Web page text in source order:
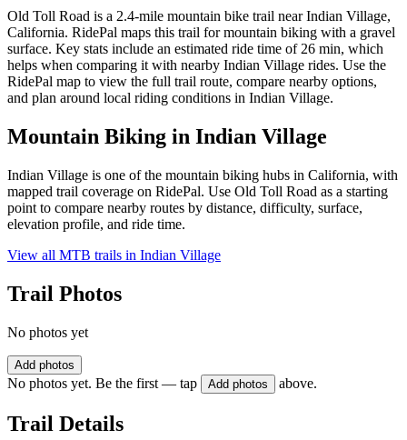
Old Toll Road is a 2.4-mile mountain bike trail near Indian Village,
California. RidePal maps this trail for mountain biking with a gravel
surface. Key stats include an estimated ride time of 26 min, which
helps when comparing it with nearby Indian Village rides. Use the
RidePal map to view the full trail route, compare nearby options,
and plan around local riding conditions in Indian Village.
Mountain Biking in Indian Village
Indian Village is one of the mountain biking hubs in California, with
mapped trail coverage on RidePal. Use Old Toll Road as a starting
point to compare nearby routes by distance, difficulty, surface,
elevation profile, and ride time.
View all MTB trails in Indian Village
Trail Photos
No photos yet
Add photos
No photos yet. Be the first — tap Add photos above.
Trail Details